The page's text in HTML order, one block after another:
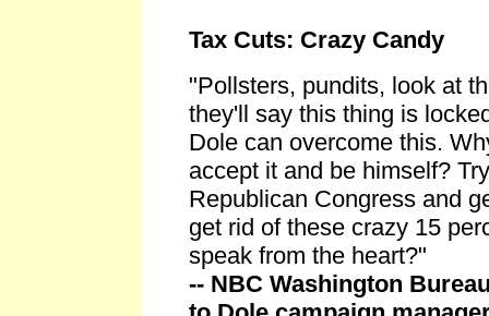
Tax Cuts: Crazy Candy
"Pollsters, pundits, look at
they'll say this thing is
Dole can overcome this.
accept it and be himself?
Republican Congress and
get rid of these crazy 15
speak from the heart?"
-- NBC Washington